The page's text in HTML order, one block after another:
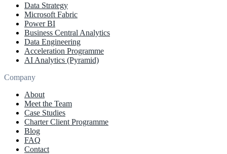
Data Strategy
Microsoft Fabric
Power BI
Business Central Analytics
Data Engineering
Acceleration Programme
AI Analytics (Pyramid)
Company
About
Meet the Team
Case Studies
Charter Client Programme
Blog
FAQ
Contact